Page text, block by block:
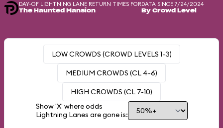
DAY-OF LIGHTNING LANE RETURN TIMES FOR
The Haunted Mansion
DATA SINCE 7/24/2024
By Crowd Level
LOW CROWDS (CROWD LEVELS 1-3)
MEDIUM CROWDS (CL 4-6)
HIGH CROWDS (CL 7-10)
Show 'X' where odds
Lightning Lanes are gone is: